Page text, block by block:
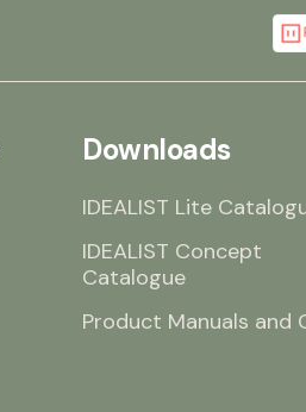
Downloads
IDEALIST Lite
IDEALIST Concept
Catalogue
Product Manuals and